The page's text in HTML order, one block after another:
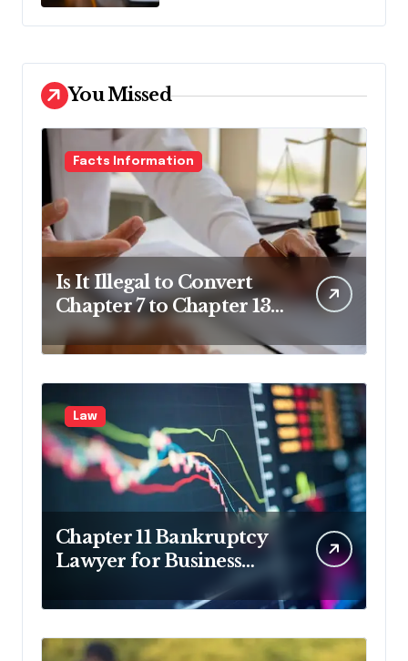
You Missed
Facts Information
Is It Illegal to Convert
Chapter 7 to Chapter 13
in Pennsylvania?
Law
Chapter 11 Bankruptcy
Lawyer for Business